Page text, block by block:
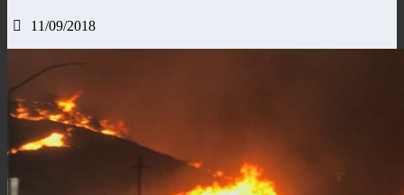
11/09/2018